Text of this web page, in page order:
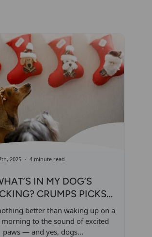
IN MY DOG’S
CRUMPS PICKS
FOR EVERY PUP TYPE
2025 4 minute read
better than waking up on a
to the sound of excited
paws — and yes, dogs...